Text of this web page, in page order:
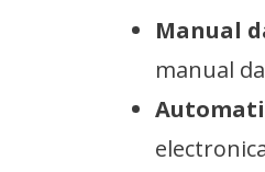
Manual
manual